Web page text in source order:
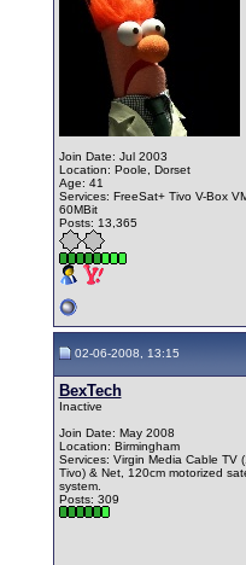
Join Date: Jul 2003
Location: Poole, Dorset
Age: 41
Services: FreeSat+ Tivo V-Box
60MBit
Posts: 13,365
02-06-2008, 13:15
BexTech
Inactive
Join Date: May 2008
Location: Birmingham
Services: Virgin Media Cable TV
Tivo) & Net, 120cm motorized
system.
Posts: 309